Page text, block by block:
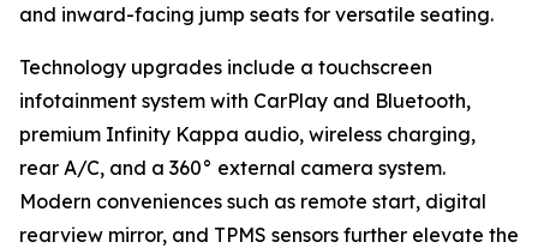
and inward-facing jump seats for versatile seating.
Technology upgrades include a touchscreen
infotainment system with CarPlay and Bluetooth,
premium Infinity Kappa audio, wireless charging,
rear A/C, and a 360° external camera system.
Modern conveniences such as remote start, digital
rearview mirror, and TPMS sensors further elevate the